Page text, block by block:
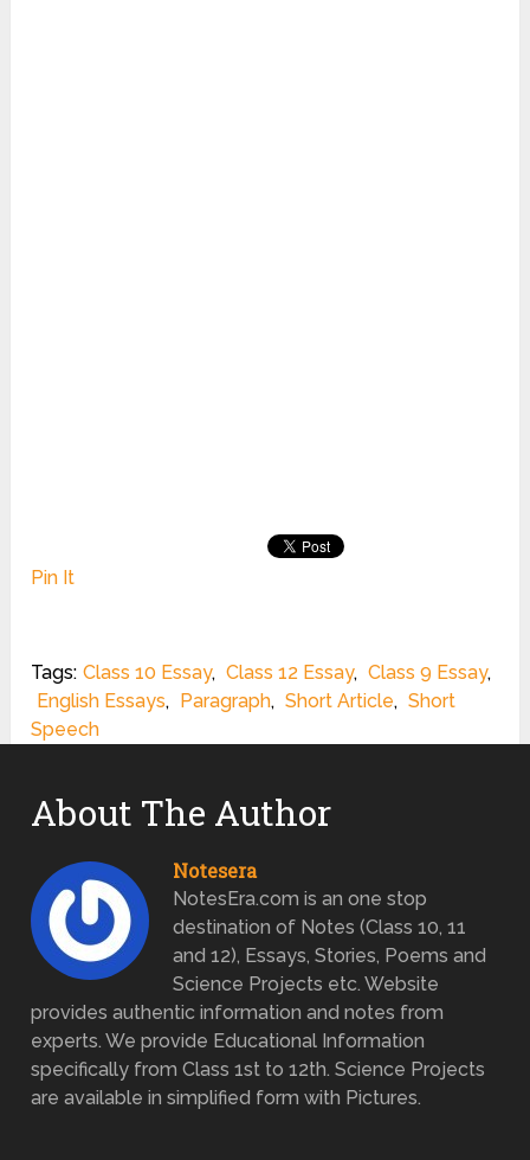
Pin It
Tags: Class 10 Essay, Class 12 Essay, Class 9 Essay,
English Essays, Paragraph, Short Article, Short
Speech
About The Author
Notesera
NotesEra.com is an one stop
destination of Notes (Class 10, 11
and 12), Essays, Stories, Poems and
Science Projects etc. Website
provides authentic information and notes from
experts. We provide Educational Information
specifically from Class 1st to 12th. Science Projects
are available in simplified form with Pictures.